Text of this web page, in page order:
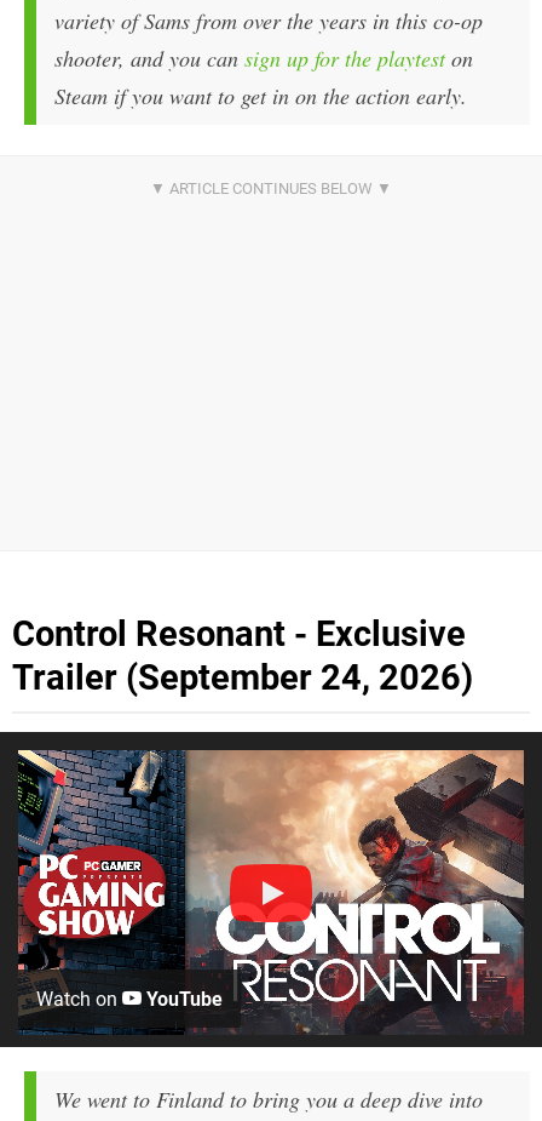
variety of Sams from over the years in this co-op
shooter, and you can sign up for the playteston
Steam if you want to get in on the action early.
Control Resonant - Exclusive
Trailer (September 24, 2026)
Watch on YouTube
We went to Finland to bring you a deep dive into